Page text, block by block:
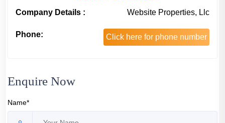
Company Details : Website Properties, Llc
Phone: Click here for phone number
Enquire Now
Name*